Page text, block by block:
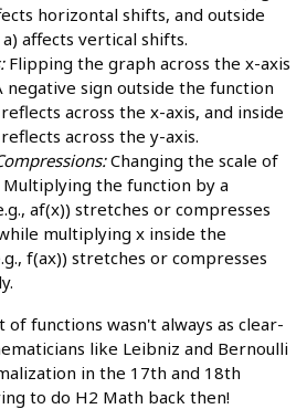
horizontal shifts, and outside
a) affects vertical shifts.
Flipping the graph across the x-axis
negative sign outside the function
across the x-axis, and inside
across the y-axis.
Changing the scale of
the function by a
af(x)) stretches or compresses
multiplying x inside the
f(ax)) stretches or compresses
of functions wasn't always as clear-
like Leibniz and Bernoulli
in the 17th and 18th
to do H2 Math back then!